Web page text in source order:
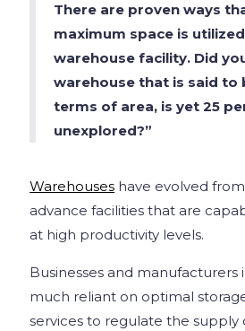
There are proven ways
maximum space is
warehouse facility. Did
warehouse that is said to
terms of area, is yet 25
unexplored?”
Warehouses have evolved
advance facilities that are
at high productivity levels.
Businesses and manufacturers
much reliant on optimal
services to regulate the supply